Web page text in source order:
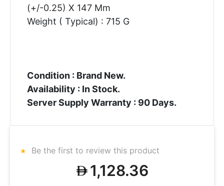
(+/-0.25) X 147 Mm
Weight ( Typical) : 715 G
Condition : Brand New.
Availability : In Stock.
Server Supply Warranty : 90 Days.
Be the first to review this product
1,128.36